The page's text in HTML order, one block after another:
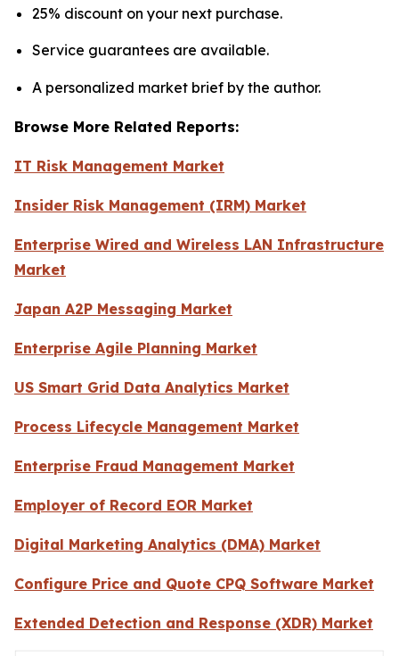
25% discount on your next purchase.
Service guarantees are available.
A personalized market brief by the author.
Browse More Related Reports:
IT Risk Management Market
Insider Risk Management (IRM) Market
Enterprise Wired and Wireless LAN Infrastructure
Market
Japan A2P Messaging Market
Enterprise Agile Planning Market
US Smart Grid Data Analytics Market
Process Lifecycle Management Market
Enterprise Fraud Management Market
Employer of Record EOR Market
Digital Marketing Analytics (DMA) Market
Configure Price and Quote CPQ Software Market
Extended Detection and Response (XDR) Market